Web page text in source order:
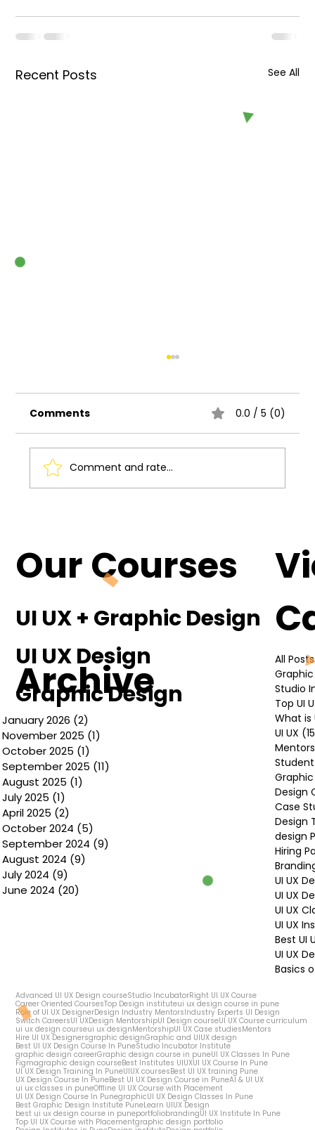
Recent Posts See All
Comments 0.0 / 5 (0)
Comment and rate...
Our Courses
UI UX + Graphic Design
UI UX Design
Graphic Design
All Posts
Studio
Top UI
What is
UI UX
Design
Case
Design
design
Hiring
UI UX
UI UX
UI UX
UI UX
Best UI
UI UX
Basics
Archive
January 2026 (2)
November 2025 (1)
October 2025 (1)
September 2025 (11)
August 2025 (1)
July 2025 (1)
April 2025 (2)
October 2024 (5)
September 2024 (9)
August 2024 (9)
July 2024 (9)
June 2024 (20)
Advanced UI UX Design courseStudio IncubatorRight UI UX Course
Career Oriented CoursesTop Design instituteui ux design course in pune
Role of UI UX DesignerDesign Industry MentorsIndustry Experts UI Design
Switch CareersUI UXDesign MentorshipUI Design courseUI UX Course curriculum
ui ux design courseui ux designMentorshipUI UX Case studiesMentors
Hire UI UX Designersgraphic designGraphic and UIUX design
Best UI UX Design Course In PuneStudio Incubator Institute
graphic design careerGraphic design course in puneUI UX Classes In Pune
Figmagraphic design courseBest Institutes UIUXUI UX Course In Pune
UI UX Design Training In PuneUIUX coursesBest UI UX training Pune
UX Design Course In PuneBest UI UX Design Course in PuneAI & UI UX
ui ux classes in puneOffline UI UX Course with Placement
UI UX Design Course In PunegraphicUI UX Design Classes In Pune
Best Graphic Design Institute PuneLearn UIUX Design
best ui ux design course in puneportfoliobrandingUI UX Institute In Pune
Top UI UX Course with Placementgraphic design portfolio